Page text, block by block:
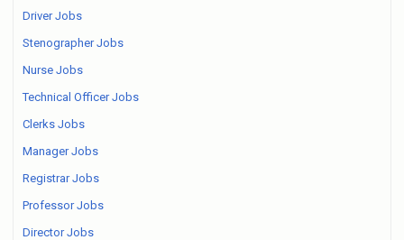
Driver Jobs
Stenographer Jobs
Nurse Jobs
Technical Officer Jobs
Clerks Jobs
Manager Jobs
Registrar Jobs
Professor Jobs
Director Jobs